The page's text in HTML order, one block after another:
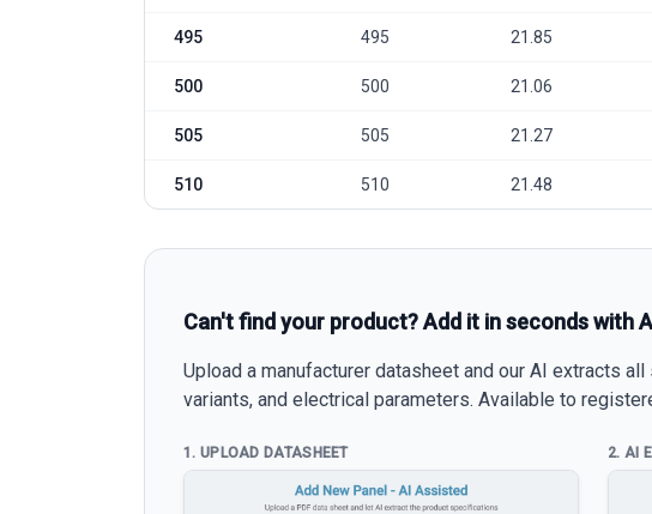
495 495 21.85
500 500 21.06
505 505 21.27
510 510 21.48
Can't find your product? Add it in seconds with
Upload a manufacturer datasheet and our AI extracts
variants, and electrical parameters. Available to
1. UPLOAD DATASHEET 2. AI